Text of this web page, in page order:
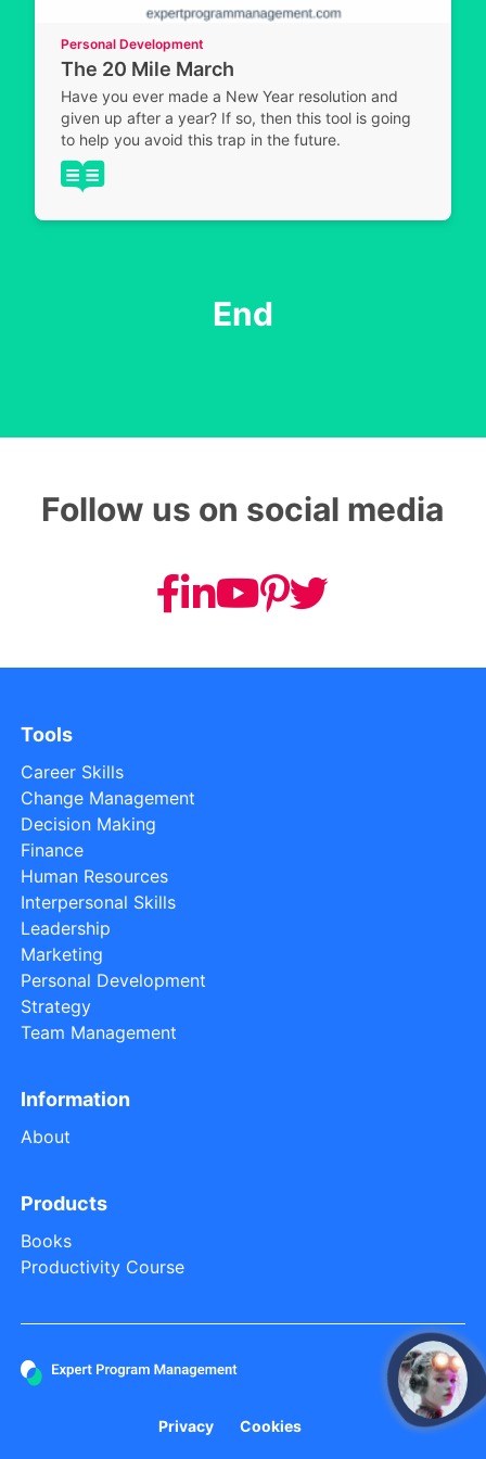
Personal Development
The 20 Mile March
Have you ever made a New Year resolution and
given up after a year? If so, then this tool is going
to help you avoid this trap in the future.
End
Follow us on social media
Tools
Career Skills
Change Management
Decision Making
Finance
Human Resources
Interpersonal Skills
Leadership
Marketing
Personal Development
Strategy
Team Management
Information
About
Products
Books
Productivity Course
Privacy Cookies
open